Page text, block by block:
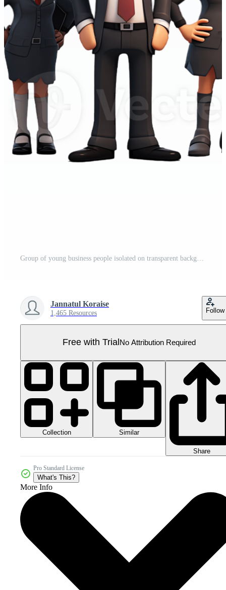
Jannatul Koraise
1,465 Resources Follow
Free with Trial No Attribution Required
Collection Similar
Share
Pro Standard License
What's This?
More Info